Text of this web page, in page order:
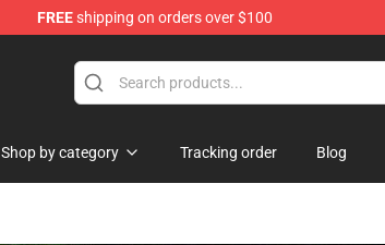
FREEshipping on orders over $100
Shop by category Tracking order Blog